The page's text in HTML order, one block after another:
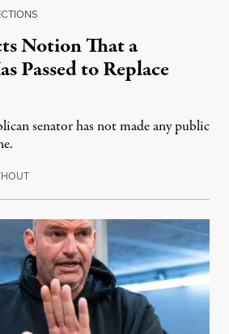
Notion That a
Passed to Replace
senator has not made any public
August 5, 2026